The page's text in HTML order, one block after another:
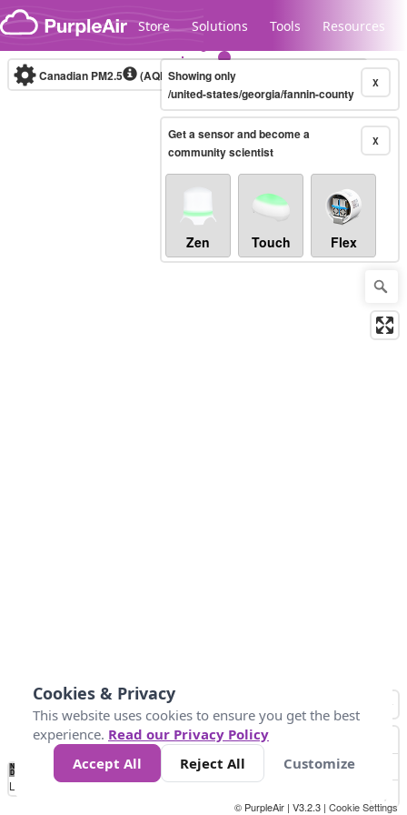
Skip to content
Store Solutions Tools Resources
Legacy...
Canadian PM2.5 (AQHI+)10-minute X
Showing only
/united-states/georgia/fannin-county
X
Get a sensor and become a
community scientist
Zen Touch Flex
No
Data 4 5 6 7 10 +
Loading...
© PurpleAir | V3.2.3 | Cookie Settings
Cookies & Privacy
This website uses cookies to ensure you get the best
experience. Read our Privacy Policy
Accept All
Reject All Customize